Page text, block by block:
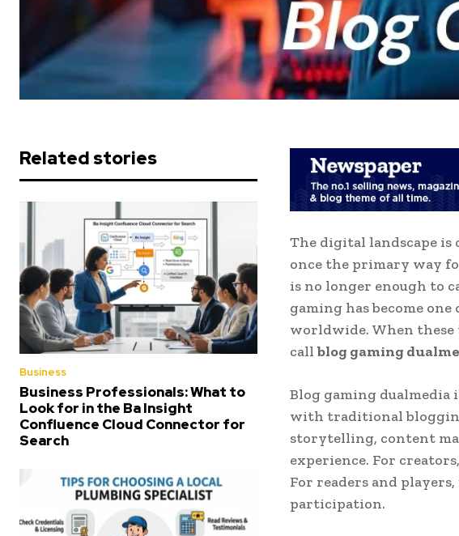
Related stories
Business
Business Professionals: What to
Look for in the Ba Insight
Confluence Cloud Connector for
Search
The digital landscape
once the primary way
is no longer enough to
gaming has become
worldwide. When
call blog gaming
Blog gaming
with traditional
storytelling, content
experience. For
For readers and
participation.